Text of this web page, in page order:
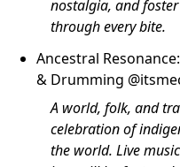
nostalgia, and
through every bite.
Ancestral
& Drumming
A world, folk, and
celebration of
the world. Live